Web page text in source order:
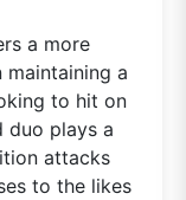
a more
a
to hit on
duo plays a
attacks
to the likes